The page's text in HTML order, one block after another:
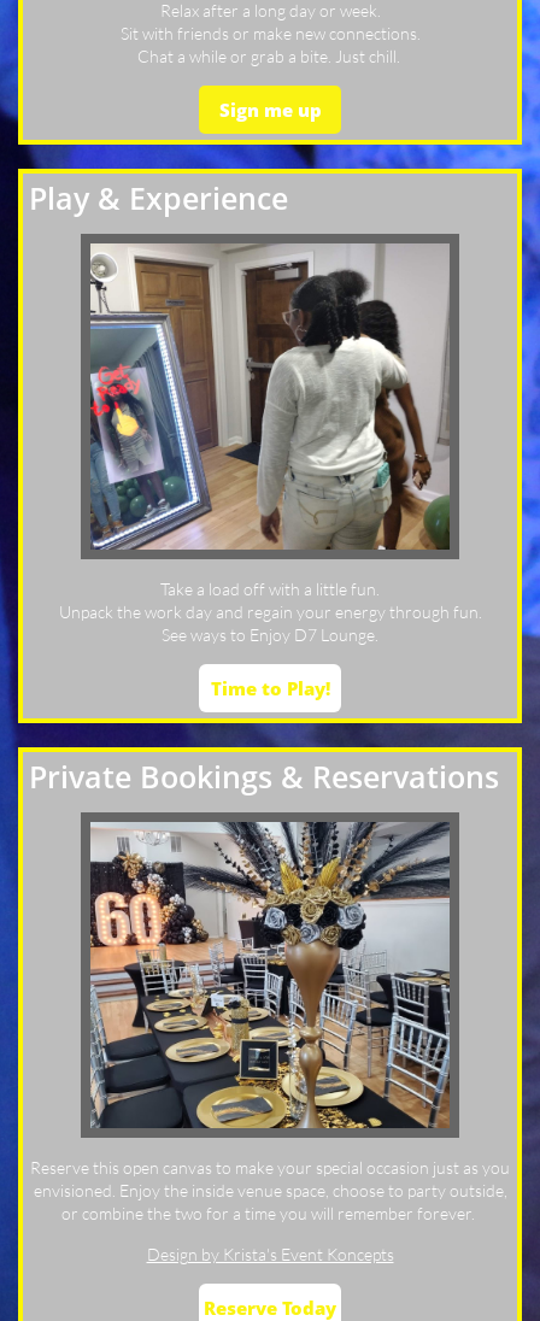
Relax after a long day or week.
Sit with friends or make new connections.
Chat a while or grab a bite. Just chill.
Sign me up
Play & Experience
Take a load off with a little fun.
Unpack the work day and regain your energy through fun.
See ways to Enjoy D7 Lounge.
Time to Play!
Private Bookings & Reservations
Reserve this open canvas to make your special occasion just as you
envisioned. Enjoy the inside venue space, choose to party outside,
or combine the two for a time you will remember forever.
Design by Krista's Event Koncepts
Reserve Today